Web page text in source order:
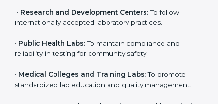
Here are the types of organizations that need ISO
15189 certification in Maryland:
• Diagnostic Laboratories:To ensure all tests are
performed under controlled and validated conditions.
• Hospital Laboratories: To provide accurate and safe
results that support patient treatment.